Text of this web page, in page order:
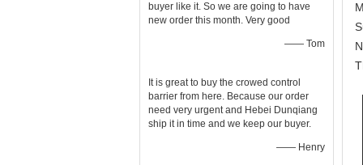
buyer like it. So we are going to have
new order this month. Very good
—— Tom
It is great to buy the crowed control
barrier from here. Because our order
need very urgent and Hebei Dunqiang
ship it in time and we keep our buyer.
—— Henry